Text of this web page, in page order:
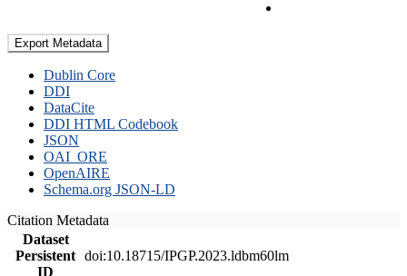
Export Metadata
Dublin Core
DDI
DataCite
DDI HTML Codebook
JSON
OAI_ORE
OpenAIRE
Schema.org JSON-LD
Citation Metadata
Dataset
Persistent
ID
doi:10.18715/IPGP.2023.ldbm60lm